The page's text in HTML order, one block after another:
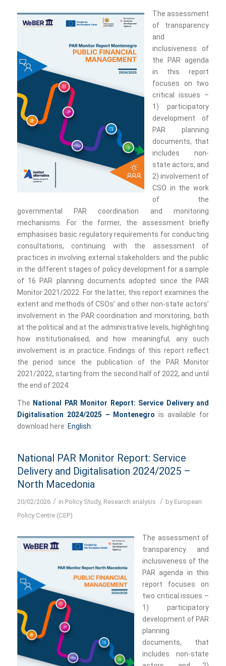
The assessment
of transparency
and
inclusiveness of
the PAR agenda
in this report
focuses on two
critical issues –
1) participatory
development of
PAR planning
documents, that
includes non-
state actors, and
2) involvement of
CSO in the work
of the
governmental PAR coordination and monitoring
mechanisms. For the former, the assessment briefly
emphasises basic regulatory requirements for conducting
consultations, continuing with the assessment of
practices in involving external stakeholders and the public
in the different stages of policy development for a sample
of 16 PAR planning documents adopted since the PAR
Monitor 2021/2022. For the latter, this report examines the
extent and methods of CSOs’ and other non-state actors’
involvement in the PAR coordination and monitoring, both
at the political and at the administrative levels, highlighting
how institutionalised, and how meaningful, any such
involvement is in practice. Findings of this report reflect
the period since the publication of the PAR Monitor
2021/2022, starting from the second half of 2022, and until
the end of 2024.
The National PAR Monitor Report: Service Delivery and
Digitalisation 2024/2025 – Montenegrois available for
download here: English
National PAR Monitor Report: Service
Delivery and Digitalisation 2024/2025 –
North Macedonia
20/02/2026 / in Policy Study, Research analysis / by European
Policy Centre (CEP)
The assessment of
transparency and
inclusiveness of the
PAR agenda in this
report focuses on
two critical issues –
1) participatory
development of PAR
planning
documents, that
includes non-state